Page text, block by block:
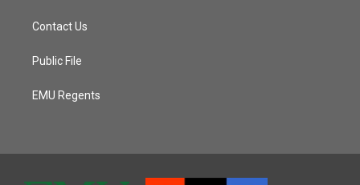
Contact Us
Public File
EMU Regents